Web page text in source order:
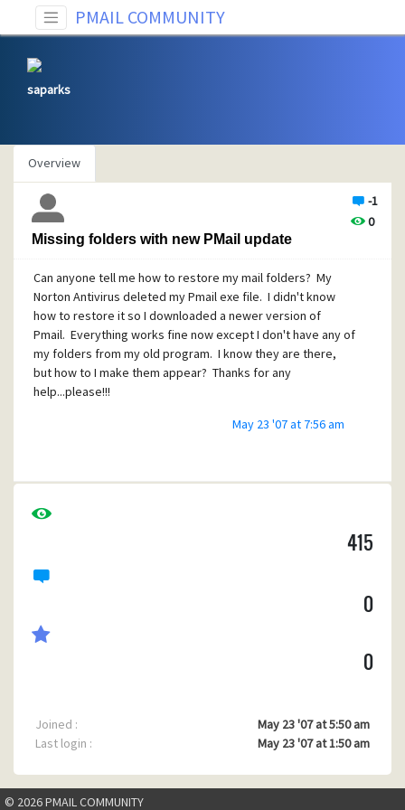
PMAIL COMMUNITY
saparks
Overview
-1
0
Missing folders with new PMail update
Can anyone tell me how to restore my mail folders? My
Norton Antivirus deleted my Pmail exe file. I didn't know
how to restore it so I downloaded a newer version of
Pmail. Everything works fine now except I don't have any of
my folders from my old program. I know they are there,
but how to I make them appear? Thanks for any
help...please!!!
May 23 '07 at 7:56 am
415
0
0
Joined :
May 23 '07 at 5:50 am
Last login :
May 23 '07 at 1:50 am
© 2026 PMAIL COMMUNITY